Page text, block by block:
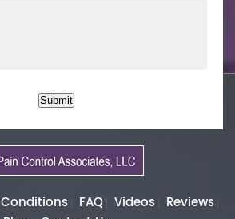
Submit
Conditions FAQ Videos Reviews